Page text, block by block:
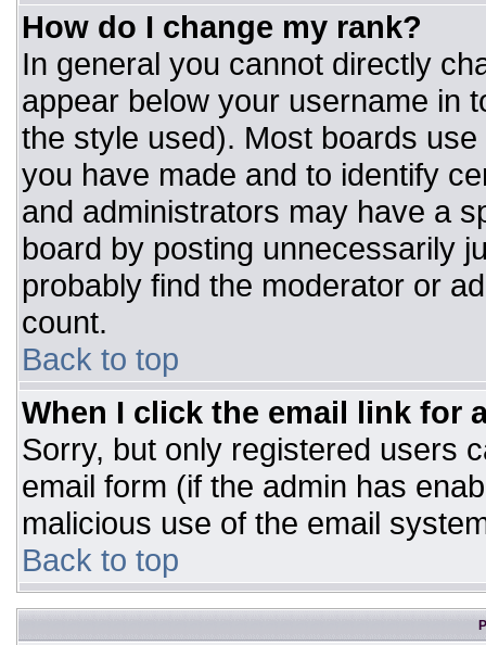
How do I change my rank?
In general you cannot directly
appear below your username in
the style used). Most boards
you have made and to identify
and administrators may have a
board by posting unnecessarily
probably find the moderator or
count.
Back to top
When I click the email link for
Sorry, but only registered users
email form (if the admin has
malicious use of the email
Back to top